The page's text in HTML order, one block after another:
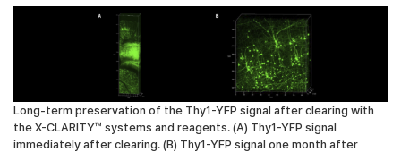
Long-term preservation of the Thy1-YFP signal after clearing with
the X-CLARITY™ systems and reagents. (A) Thy1-YFP signal
immediately after clearing. (B) Thy1-YFP signal one month after